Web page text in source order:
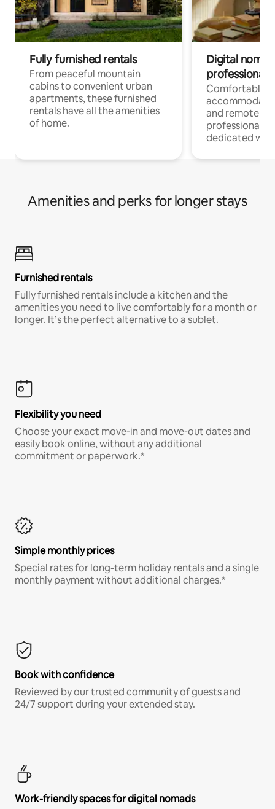
Fully furnished rentals
From peaceful mountain
cabins to convenient urban
apartments, these furnished
rentals have all the amenities
of home.
Digital
professionals
Comfortable
and remote
professionals
dedicated
Amenities and perks for longer stays
Furnished rentals
Fully furnished rentals include a kitchen and the
amenities you need to live comfortably for a month or
longer. It’s the perfect alternative to a sublet.
Flexibility you need
Choose your exact move-in and move-out dates and
easily book online, without any additional
commitment or paperwork.*
Simple monthly prices
Special rates for long-term holiday rentals and a single
monthly payment without additional charges.*
Book with confidence
Reviewed by our trusted community of guests and
24/7 support during your extended stay.
Work-friendly spaces for digital nomads